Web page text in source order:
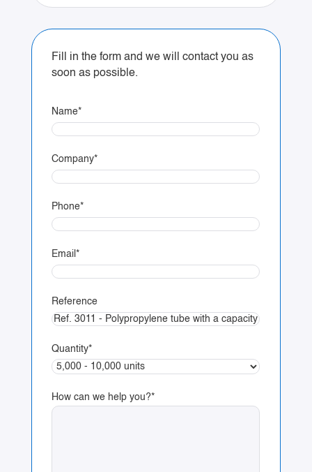
Fill in the form and we will contact you as
soon as possible.
Name*
Company*
Phone*
Email*
Reference
Quantity*
How can we help you?*